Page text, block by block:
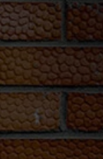
Strategy